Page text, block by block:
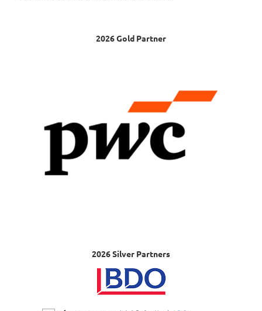
2026 Gold Partner
2026 Silver Partners